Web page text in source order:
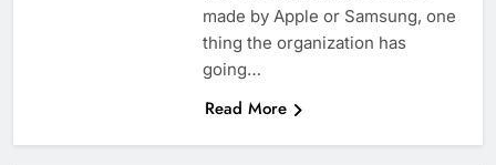
made by Apple or Samsung, one
thing the organization has
going…
Read More